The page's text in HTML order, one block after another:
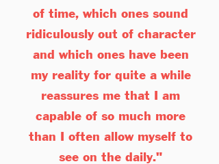
of time, which ones sound
ridiculously out of character
and which ones have been
my reality for quite a while
reassures me that I am
capable of so much more
than I often allow myself to
see on the daily."